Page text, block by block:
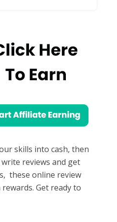
skills into cash, then
reviews and get
these online review
Get ready to